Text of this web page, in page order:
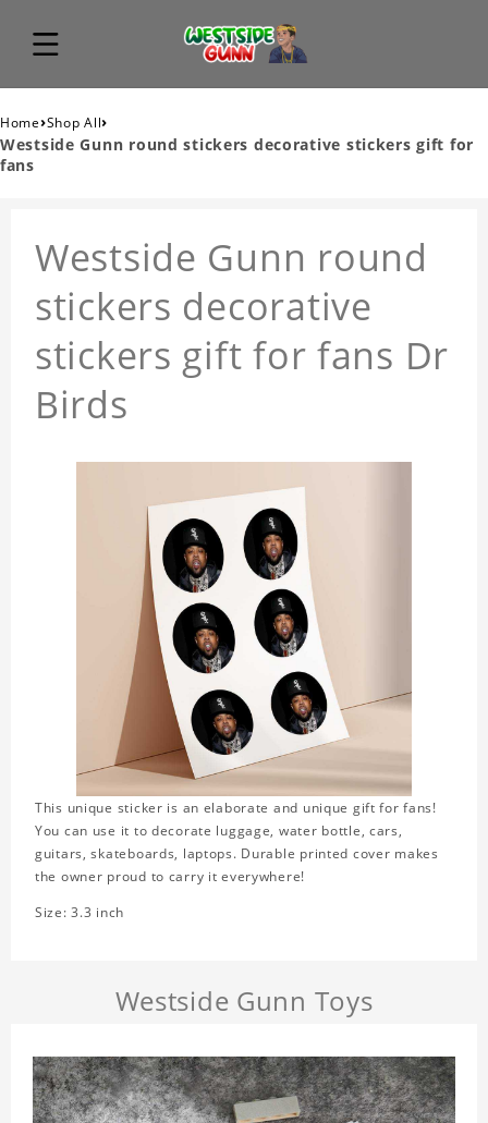
Home›Shop All›
Westside Gunn round stickers decorative stickers gift for
fans
Westside Gunn round
stickers decorative
stickers gift for fans Dr
Birds
This unique sticker is an elaborate and unique gift for fans!
You can use it to decorate luggage, water bottle, cars,
guitars, skateboards, laptops. Durable printed cover makes
the owner proud to carry it everywhere!
Size: 3.3 inch
Westside Gunn Toys